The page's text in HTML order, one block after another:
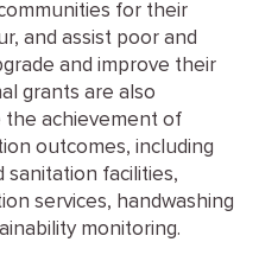
for their
and assist poor and
and improve their
grants are also
the achievement of
outcomes, including
sanitation facilities,
services, handwashing
monitoring.